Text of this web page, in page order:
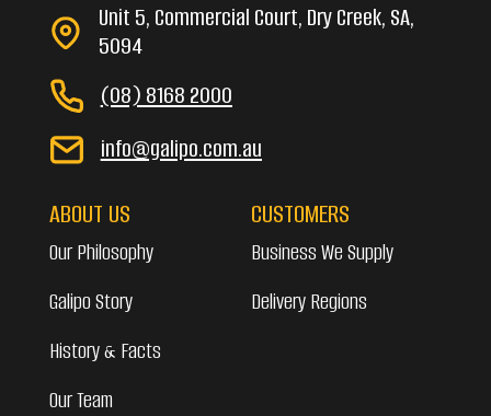
Unit 5, Commercial Court, Dry Creek, SA,
5094
(08) 8168 2000
info@galipo.com.au
ABOUT US
Our Philosophy
Galipo Story
History & Facts
Our Team
CUSTOMERS
Business We Supply
Delivery Regions